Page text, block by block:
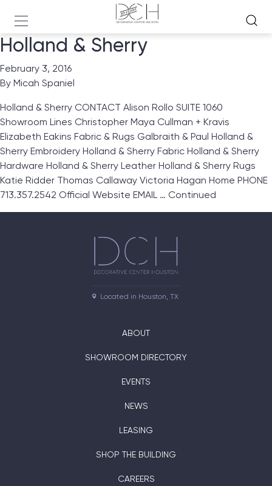
Holland & Sherry
February 3, 2016
By Micah Spaniel
Holland & Sherry CONTACT Alison Rollo SUITE 1060
Showroom Lines Christopher Maya Cullman + Kravis
Elizabeth Eakins Fabric & Rugs Galbraith & Paul Holland &
Sherry Embroidery Holland & Sherry Fabric Holland & Sherry
Hardware Holland & Sherry Leather Holland & Sherry Rugs
Katie Ridder Thomas Callaway Victoria Hagan Home PHONE
713.357.2542 Official Website EMAIL … Continued
Located in Houston, TX
ABOUT
SHOWROOM DIRECTORY
EVENTS
NEWS
LEASING
SHOP THE BUILDING
CAREERS